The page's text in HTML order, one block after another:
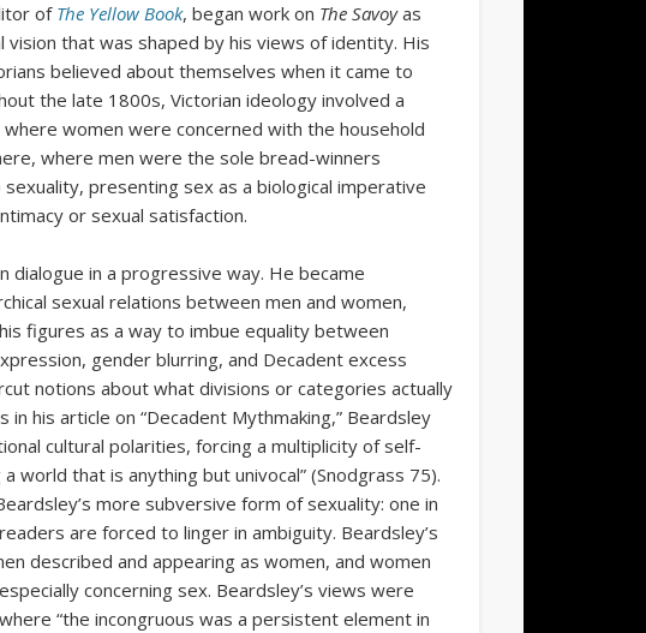
of The Yellow Book, began work on The Savoyas
that was shaped by his views of identity. His
believed about themselves when it came to
the late 1800s, Victorian ideology involved a
women were concerned with the household
where men were the sole bread-winners
presenting sex as a biological imperative
or sexual satisfaction.
dialogue in a progressive way. He became
sexual relations between men and women,
figures as a way to imbue equality between
gender blurring, and Decadent excess
notions about what divisions or categories actually
in his article on “Decadent Mythmaking,” Beardsley
cultural polarities, forcing a multiplicity of self-
world that is anything but univocal” (Snodgrass 75).
more subversive form of sexuality: one in
are forced to linger in ambiguity. Beardsley’s
described and appearing as women, and women
concerning sex. Beardsley’s views were
“the incongruous was a persistent element in